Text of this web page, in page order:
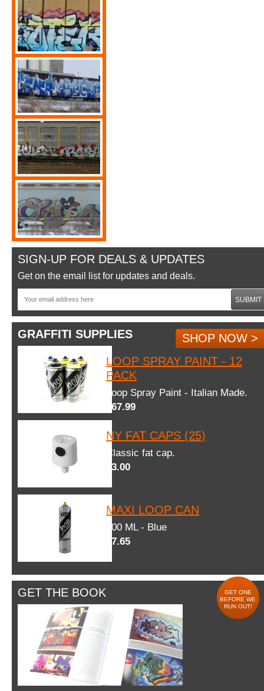
SIGN-UP FOR DEALS & UPDATES
Get on the email list for updates and deals.
SUBMIT
GRAFFITI SUPPLIES
SHOP NOW >
LOOP SPRAY PAINT - 12
PACK
Loop Spray Paint - Italian Made.
$67.99
NY FAT CAPS (25)
Classic fat cap.
$3.00
MAXI LOOP CAN
600 ML - Blue
$7.65
GET THE BOOK
GET ONE
BEFORE WE
RUN OUT!